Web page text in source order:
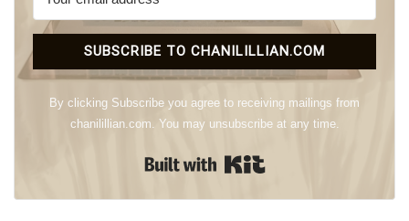
SUBSCRIBE TO CHANILILLIAN.COM
By clicking Subscribe you agree to receiving mailings from
chanilillian.com. You may unsubscribe at any time.